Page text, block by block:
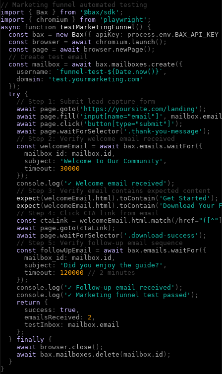
// Marketing funnel automated testing
import
{ Bax } from '@bax/sdk' ;
import
{ c h romium } from 'playwright' ;
async
function testMarketingFunnel ( )
{
const
bax = new Bax ( { apiKey : p rocess . env . BAX_API_KEY
const
b rowse r = await c h romium . launch ( ) ;
const
page = await b rowse r . newPage ( ) ;
// Create test email
const mai l box = await bax . mailboxes . create ( {
use rname : `funnel-test-${Date.now()}` ,
d omain :
'test.yourmarketing.com'
} ) ;
try {
// Step 1: Submit lead capture form
await
page . goto ( 'https://yoursite.com/landing' ) ;
await
page . fill ( 'input[name="email"]' , mai l box . email
await
page . click( 'button[type="submit"]' ) ;
await
page . waitForSelector( '.thank-you-message' ) ;
// Step 2: Verify welcome email received
const we lcomeEmai l = await bax . emails . waitFor( {
mai l box id : mai l box . id ,
su bj ect : 'Welcome to Our Community' ,
timeout :
30000
} ) ;
conso le . log ( '✓ Welcome email received' ) ;
// Step 3: Verify email contains expected content
expect ( we lcomeEmai l . html ) . toContain ( 'Get Started' ) ;
expect ( we lcomeEmai l . html ) . toContain ( 'Download Your
// Step 4: Click CTA link from email
const
ctaLin k = we lcomeEmai l . html . match ( / h ref="([^"
await
page . goto ( ctaLin k ) ;
await
page . waitForSelector( '.download-success' ) ;
// Step 5: Verify follow-up email sequence
const
fo l lowUpEmai l = await bax . emails . waitFor( {
mai l box id : mai l box . id ,
su bj ect : 'Did you enjoy the guide?' ,
timeout : 120000
// 2 minutes
} ) ;
conso le . log ( '✓ Follow-up email received' ) ;
conso le . log ( '✓ Marketing funnel test passed' ) ;
return
{
success : true ,
emai lsReceived : 2 ,
testIn box : mai l box . email
} ;
}
finally {
await
b rowse r . close ( ) ;
await
bax . mailboxes . delete ( mai l box . id ) ;
}
}